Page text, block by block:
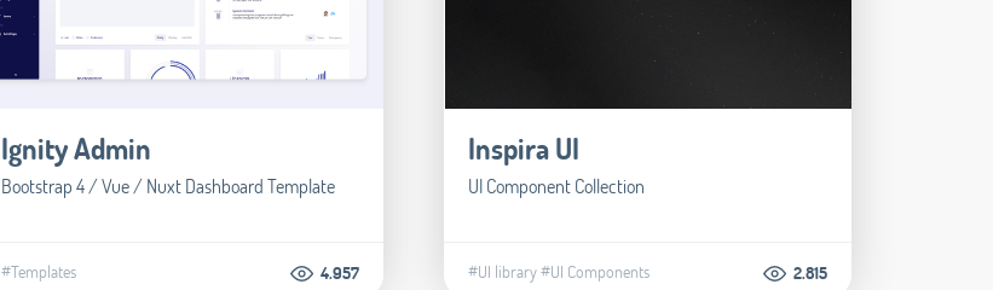
Ignity Admin
Bootstrap 4 / Vue / Nuxt Dashboard Template
#Templates 4.957
Inspira UI
UI Component Collection
#UI library#UI Components 2.815